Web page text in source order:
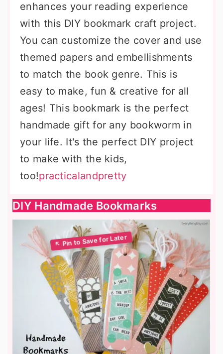
enhances your reading experience
with this DIY bookmark craft project.
You can customize the cover and use
themed papers and embellishments
to match the book genre. This is
easy to make, fun & creative for all
ages! This bookmark is the perfect
handmade gift for any bookworm in
your life. It's the perfect DIY project
to make with the kids,
too!practicalandpretty
DIY Handmade Bookmarks